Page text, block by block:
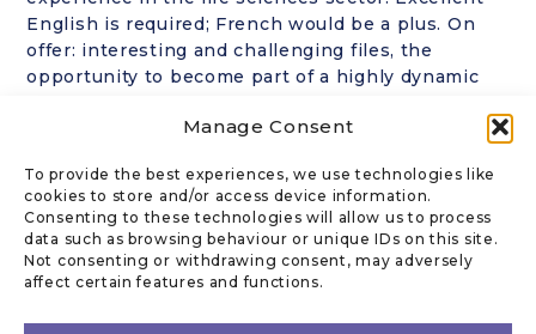
Manage Consent
To provide the best experiences, we use technologies like
cookies to store and/or access device information.
Consenting to these technologies will allow us to process
data such as browsing behaviour or unique IDs on this site.
Not consenting or withdrawing consent, may adversely
affect certain features and functions.
English is required; French would be a plus. On
offer: interesting and challenging files, the
opportunity to become part of a highly dynamic
compensation. If interested, please contact
fr@kanofflegal.com. No CVs sent out without the
prior approval of the candidate.
CONTACT US